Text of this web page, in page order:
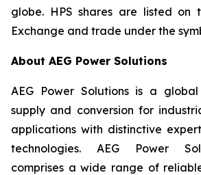
globe. HPS shares are listed on
Exchange and trade under the
About AEG Power Solutions
AEG Power Solutions is a
supply and conversion for
applications with distinctive
technologies. AEG Power
comprises a wide range of